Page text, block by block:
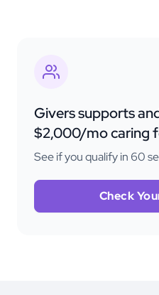
Givers supports
$2,000/mo caring
See if you qualify in 60
Check